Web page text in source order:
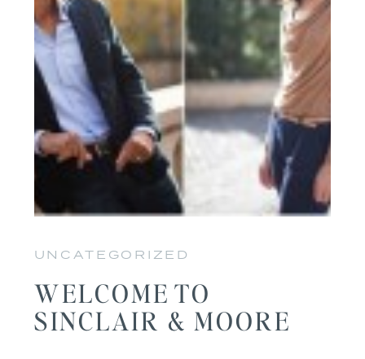
WELCOME TO
SINCLAIR & MOORE
UNCATEGORIZED